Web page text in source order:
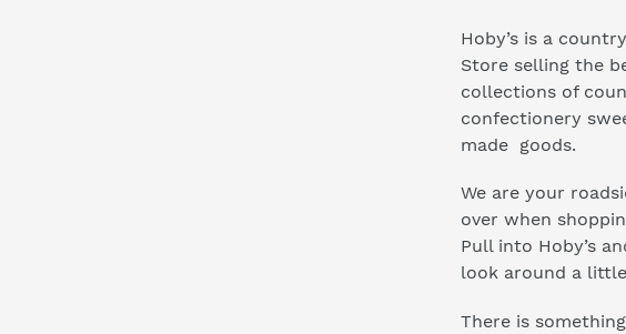
Hoby’s is a
Store selling the
collections of
confectionery
made goods.
We are your
over when
Pull into Hoby’s
look around a
There is